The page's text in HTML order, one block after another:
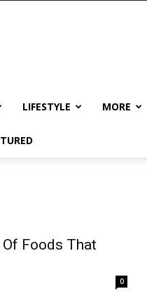
LIFESTYLE MORE
Foods That
0